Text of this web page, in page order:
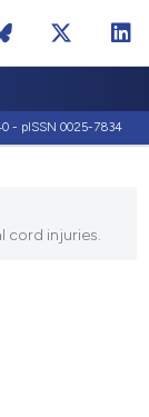
- pISSN 0025-7834
cord injuries.